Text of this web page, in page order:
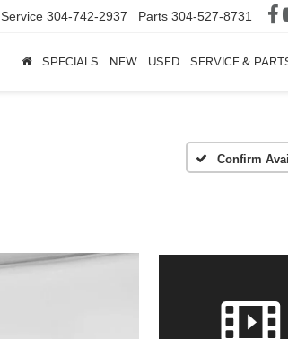
Service 304-742-2937 Parts 304-527-8731
SPECIALS NEW USED SERVICE &
Confirm